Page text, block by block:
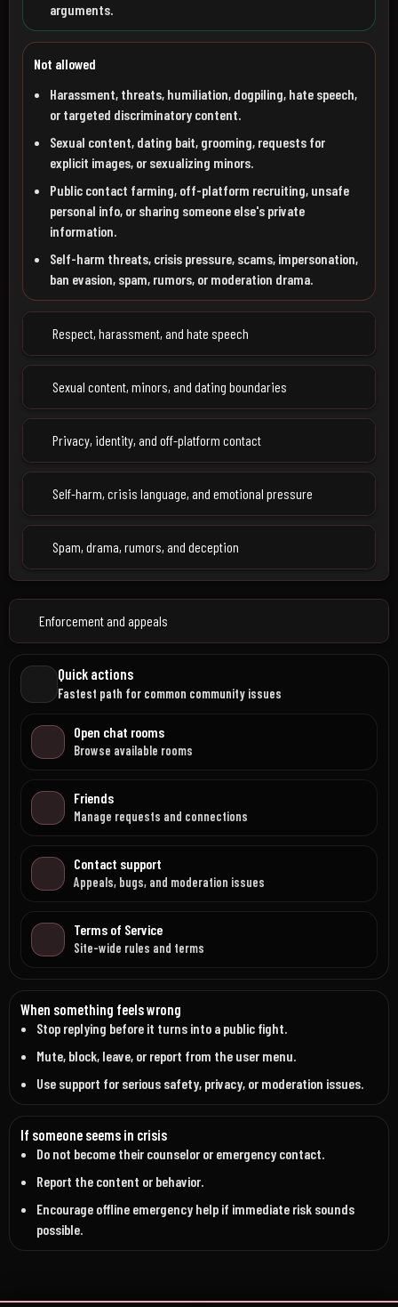
arguments.
Not allowed
Harassment, threats, humiliation, dogpiling, hate speech,
or targeted discriminatory content.
Sexual content, dating bait, grooming, requests for
explicit images, or sexualizing minors.
Public contact farming, off-platform recruiting, unsafe
personal info, or sharing someone else's private
information.
Self-harm threats, crisis pressure, scams, impersonation,
ban evasion, spam, rumors, or moderation drama.
Respect, harassment, and hate speech
Sexual content, minors, and dating boundaries
Privacy, identity, and off-platform contact
Self-harm, crisis language, and emotional pressure
Spam, drama, rumors, and deception
Enforcement and appeals
Quick actions
Fastest path for common community issues
Open chat rooms
Browse available rooms
Friends
Manage requests and connections
Contact support
Appeals, bugs, and moderation issues
Terms of Service
Site-wide rules and terms
When something feels wrong
Stop replying before it turns into a public fight.
Mute, block, leave, or report from the user menu.
Use support for serious safety, privacy, or moderation issues.
If someone seems in crisis
Do not become their counselor or emergency contact.
Report the content or behavior.
Encourage offline emergency help if immediate risk sounds
possible.